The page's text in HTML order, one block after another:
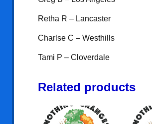
Retha R – Lancaster
Charlse C – Westhills
Tami P – Cloverdale
Related products